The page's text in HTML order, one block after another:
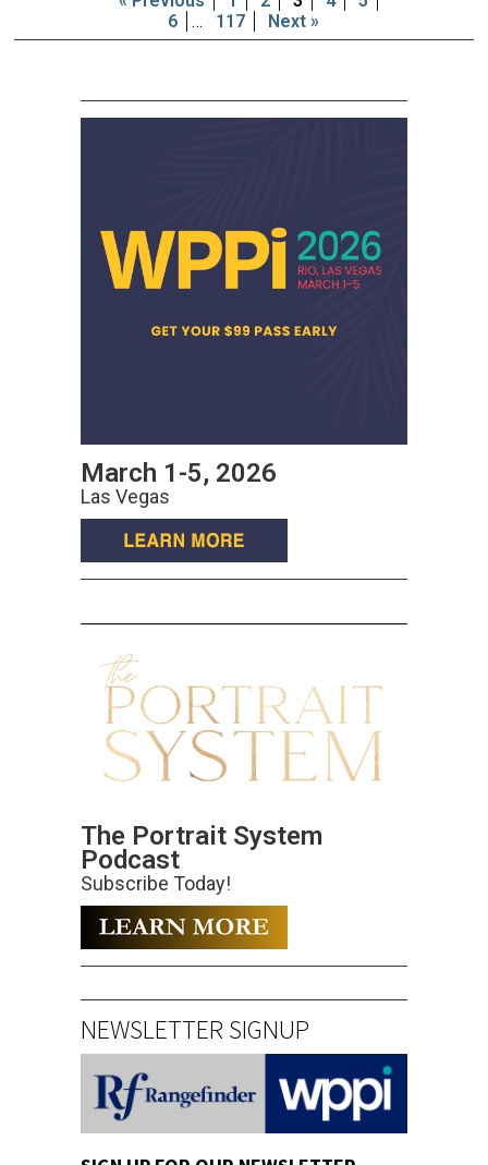
6
… 117 Next »
March 1-5, 2026
Las Vegas
The Portrait System
Podcast
Subscribe Today!
NEWSLETTER SIGNUP